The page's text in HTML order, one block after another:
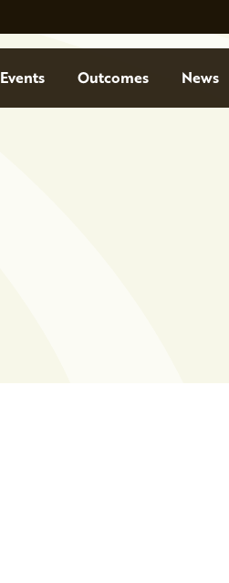
Events Outcomes News